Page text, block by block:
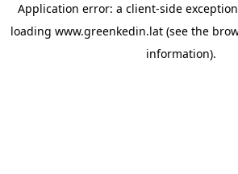
Application error: a client-side
loading www.greenkedin.lat (see the
information).